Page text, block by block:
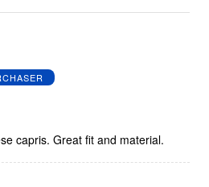
capris. Great fit and material.